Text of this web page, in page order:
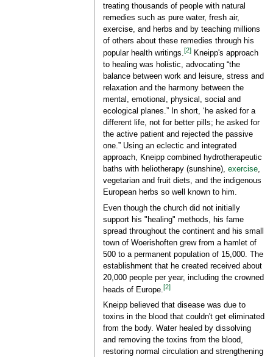
treating thousands of people with natural
remedies such as pure water, fresh air,
exercise, and herbs and by teaching millions
of others about these remedies through his
popular health writings.[2]Kneipp's approach
to healing was holistic, advocating “the
balance between work and leisure, stress and
relaxation and the harmony between the
mental, emotional, physical, social and
ecological planes.” In short, ‘he asked for a
different life, not for better pills; he asked for
the active patient and rejected the passive
one.” Using an eclectic and integrated
approach, Kneipp combined hydrotherapeutic
baths with heliotherapy (sunshine), exercise,
vegetarian and fruit diets, and the indigenous
European herbs so well known to him.
Even though the church did not initially
support his "healing" methods, his fame
spread throughout the continent and his small
town of Woerishoften grew from a hamlet of
500 to a permanent population of 15,000. The
establishment that he created received about
20,000 people per year, including the crowned
heads of Europe.[2]
Kneipp believed that disease was due to
toxins in the blood that couldn't get eliminated
from the body. Water healed by dissolving
and removing the toxins from the blood,
restoring normal circulation and strengthening